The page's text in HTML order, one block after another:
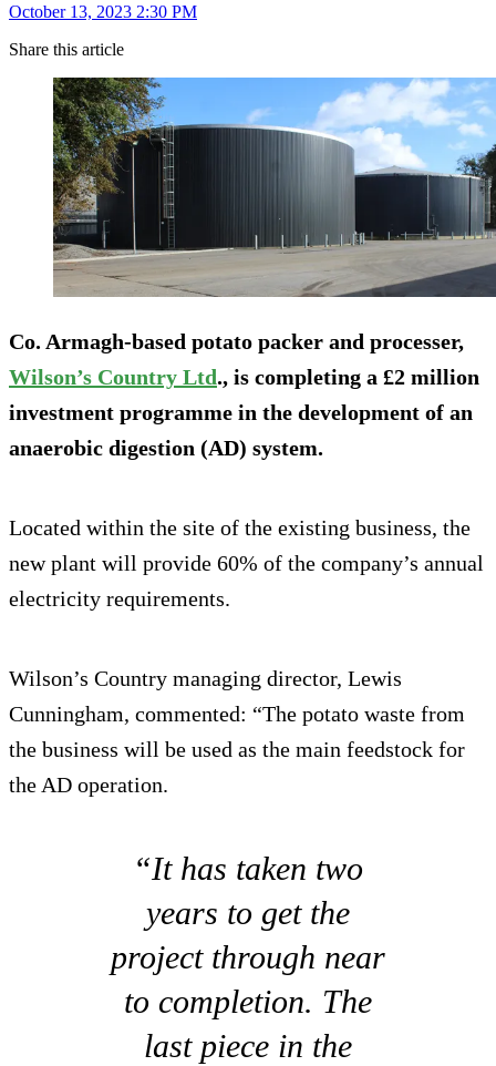
October 13, 2023 2:30 PM
Share this article
Co. Armagh-based potato packer and processer,
Wilson’s Country Ltd., is completing a £2 million
investment programme in the development of an
anaerobic digestion (AD) system.
Located within the site of the existing business, the
new plant will provide 60% of the company’s annual
electricity requirements.
Wilson’s Country managing director, Lewis
Cunningham, commented: “The potato waste from
the business will be used as the main feedstock for
the AD operation.
“It has taken two
years to get the
project through near
to completion. The
last piece in the